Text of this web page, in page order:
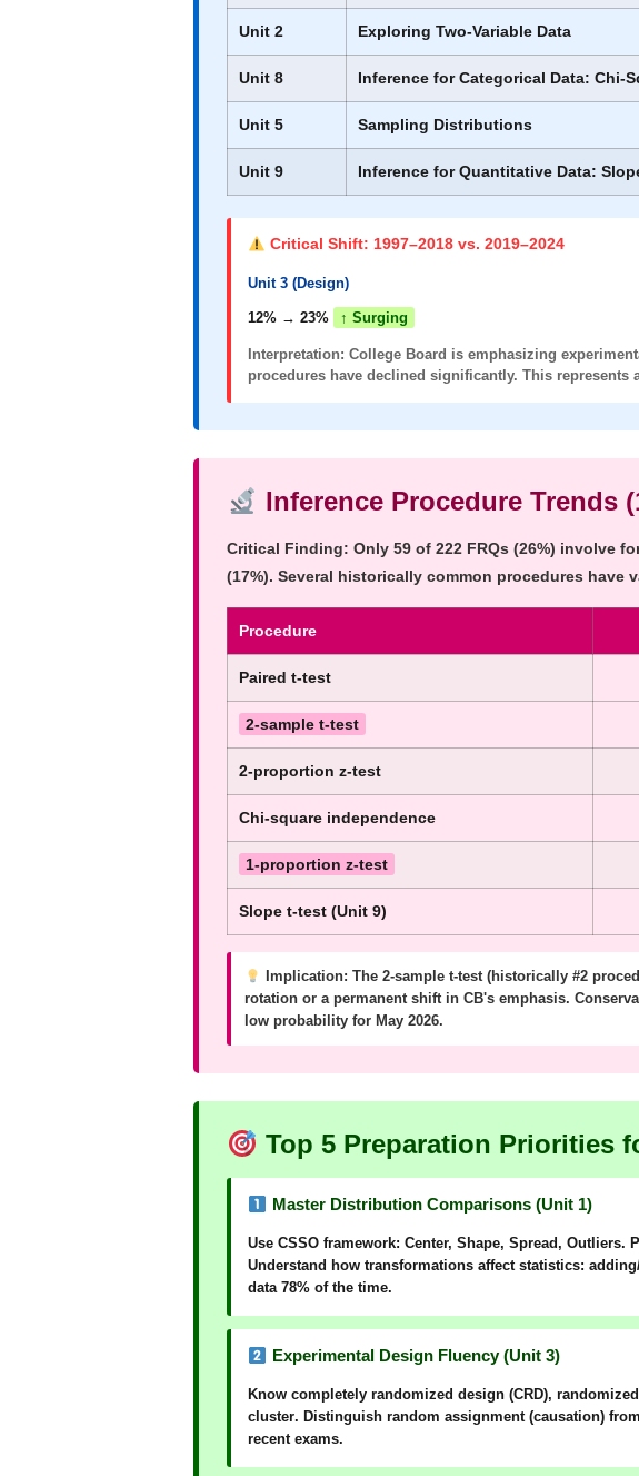
Unit 2 Exploring Two-Variable Data
Unit 8 Inference for Categorical Data: Chi-
Unit 5 Sampling Distributions
Unit 9 Inference for Quantitative Data:
Critical Shift: 1997–2018 vs. 2019–2024
Unit 3 (Design)
12% → 23% ↑ Surging
Interpretation: College Board is emphasizing
procedures have declined significantly. This represents
Inference Procedure Trends
Critical Finding: Only59 of 222 FRQs (26%) involve
(17%). Several historically common procedures have
Procedure
Paired t-test
2-sample t-test
2-proportion z-test
Chi-square independence
1-proportion z-test
Slope t-test (Unit 9)
Implication: The 2-sample t-test (historically #2
rotation or a permanent shift in CB's emphasis.
low probability for May 2026.
Top 5 Preparation Priorities
Master Distribution Comparisons (Unit 1)
UseCSSO framework:Center,S hape,Spread,Outliers.
Understand how transformations affect statistics:
data 78% of the time.
Experimental Design Fluency (Unit 3)
Knowcompletely randomized design (CRD),
cluster. Distinguishrandom assignment(causation)
recent exams.